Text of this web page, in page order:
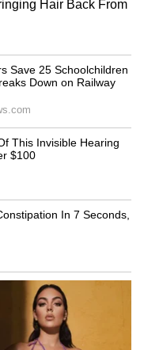
Kohli (0) for
and
Chahar
Krunal
Bethell (26 in
useful
(18),
fifty.
and Allah
with
as well,